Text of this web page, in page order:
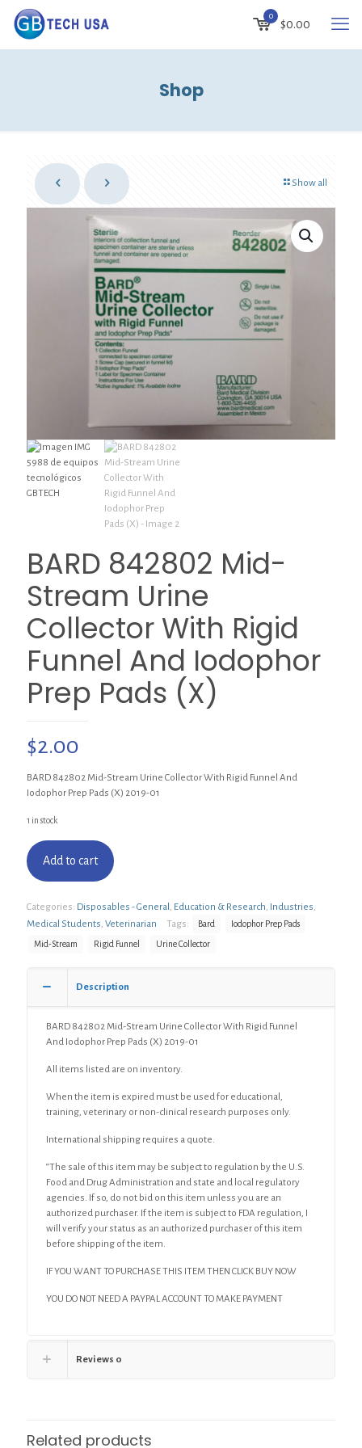
0
$0.00
Shop
Show all
BARD 842802 Mid-
Stream Urine
Collector With Rigid
Funnel And Iodophor
Prep Pads (X)
$2.00
BARD 842802 Mid-Stream Urine Collector With Rigid Funnel And
Iodophor Prep Pads (X) 2019-01
1 in stock
Add to cart
Categories: Disposables - General Education & Research Industries
Medical Students Veterinarian Tags: Bard Iodophor Prep Pads
Mid-Stream Rigid Funnel Urine Collector
Description
BARD 842802 Mid-Stream Urine Collector With Rigid Funnel
And Iodophor Prep Pads (X) 2019-01
All items listed are on inventory.
When the item is expired must be used for educational,
training, veterinary or non-clinical research purposes only.
International shipping requires a quote.
“The sale of this item may be subject to regulation by the U.S.
Food and Drug Administration and state and local regulatory
agencies. If so, do not bid on this item unless you are an
authorized purchaser. If the item is subject to FDA regulation, I
will verify your status as an authorized purchaser of this item
before shipping of the item.
IF YOU WANT TO PURCHASE THIS ITEM THEN CLICK BUY NOW
YOU DO NOT NEED A PAYPAL ACCOUNT TO MAKE PAYMENT
Reviews 0
Related products